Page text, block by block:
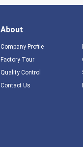
About
Company Profile
Factory Tour
Quality Control
Contact Us